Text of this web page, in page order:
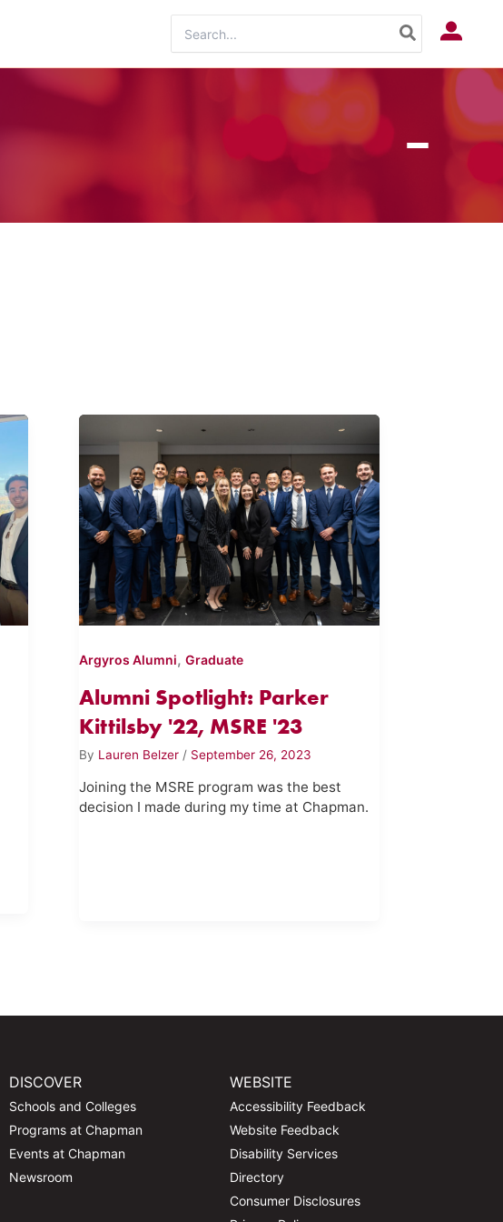
for:
Log In
Argyros Alumni,Graduate
Alumni Spotlight: Parker
Kittilsby '22, MSRE '23
By Lauren Belzer / September 26, 2023
Joining the MSRE program was the best
decision I made during my time at Chapman.
DISCOVER
Schools and Colleges
Programs at Chapman
Events at Chapman
Newsroom
WEBSITE
Accessibility Feedback
Website Feedback
Disability Services
Directory
Consumer Disclosures